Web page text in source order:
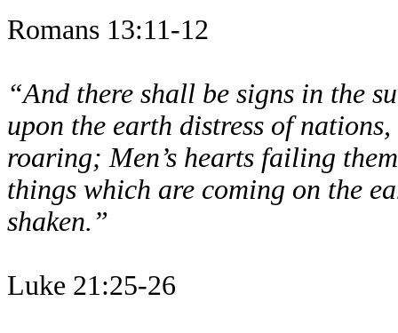
Romans 13:11-12
“And there shall be signs in the
upon the earth distress of
roaring; Men’s hearts failing
things which are coming on the
shaken.”
Luke 21:25-26